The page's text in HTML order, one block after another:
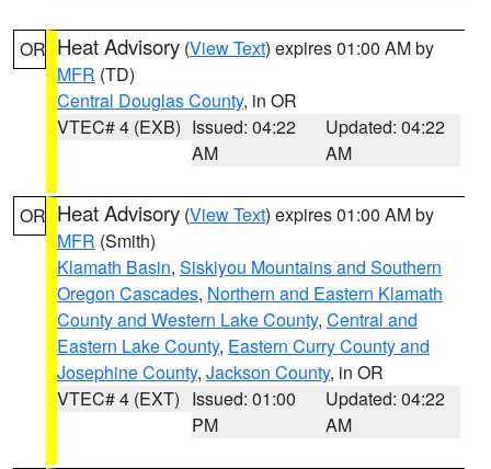
OR Heat Advisory (View Text) expires 01:00 AM by
MFR (TD)
Central Douglas County, in OR
VTEC# 4 (EXB) Issued: 04:22
AM
Updated: 04:22
AM
OR Heat Advisory (View Text) expires 01:00 AM by
MFR (Smith)
Klamath Basin, Siskiyou Mountains and Southern
Oregon Cascades, Northern and Eastern Klamath
County and Western Lake County, Central and
Eastern Lake County, Eastern Curry County and
Josephine County, Jackson County, in OR
VTEC# 4 (EXT) Issued: 01:00
PM
Updated: 04:22
AM